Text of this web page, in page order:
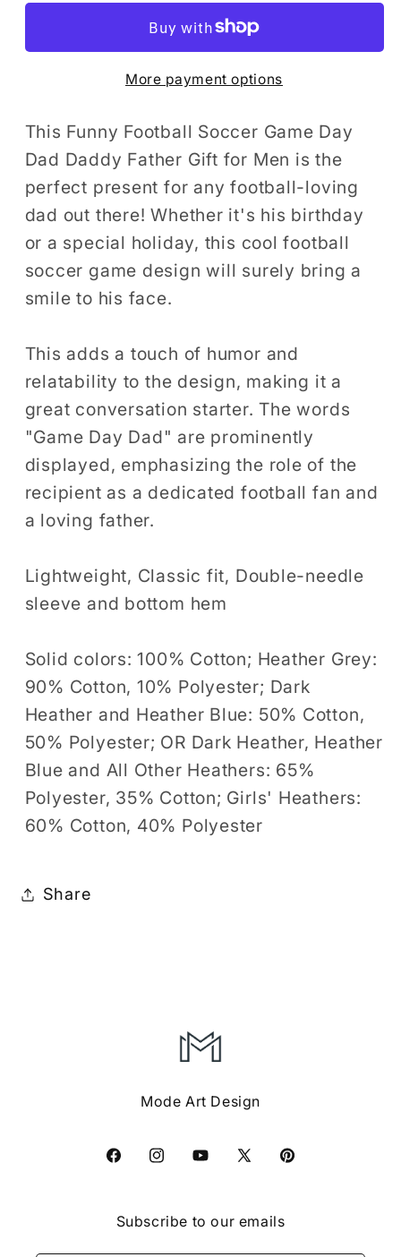
Day
Father
Gift
for
Men
T-
Shirt
Cool
Football
Game
Birthday
Holiday
Present
Men
Women
Tshirt
Game
Day
Dad
Father
Gift
for
Men
T-
Shirt
Cool
Football
Game
Birthday
Holiday
Present
Men
Women
Tshirt
More payment options
This Funny Football Soccer Game Day
Dad Daddy Father Gift for Men is the
perfect present for any football-loving
dad out there! Whether it's his birthday
or a special holiday, this cool football
soccer game design will surely bring a
smile to his face.
This adds a touch of humor and
relatability to the design, making it a
great conversation starter. The words
"Game Day Dad" are prominently
displayed, emphasizing the role of the
recipient as a dedicated football fan and
a loving father.
Lightweight, Classic fit, Double-needle
sleeve and bottom hem
Solid colors: 100% Cotton; Heather Grey:
90% Cotton, 10% Polyester; Dark
Heather and Heather Blue: 50% Cotton,
50% Polyester; OR Dark Heather, Heather
Blue and All Other Heathers: 65%
Polyester, 35% Cotton; Girls' Heathers:
60% Cotton, 40% Polyester
Share
Mode Art Design
FacebookInstagramYouTube
X
Pinterest
Subscribe to our emails